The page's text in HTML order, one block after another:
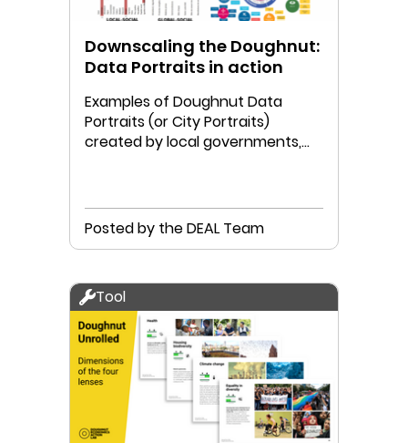
Downscaling the Doughnut:
Data Portraits in action
Examples of Doughnut Data
Portraits (or City Portraits)
created by local governments,
Posted by the DEAL Team
Tool